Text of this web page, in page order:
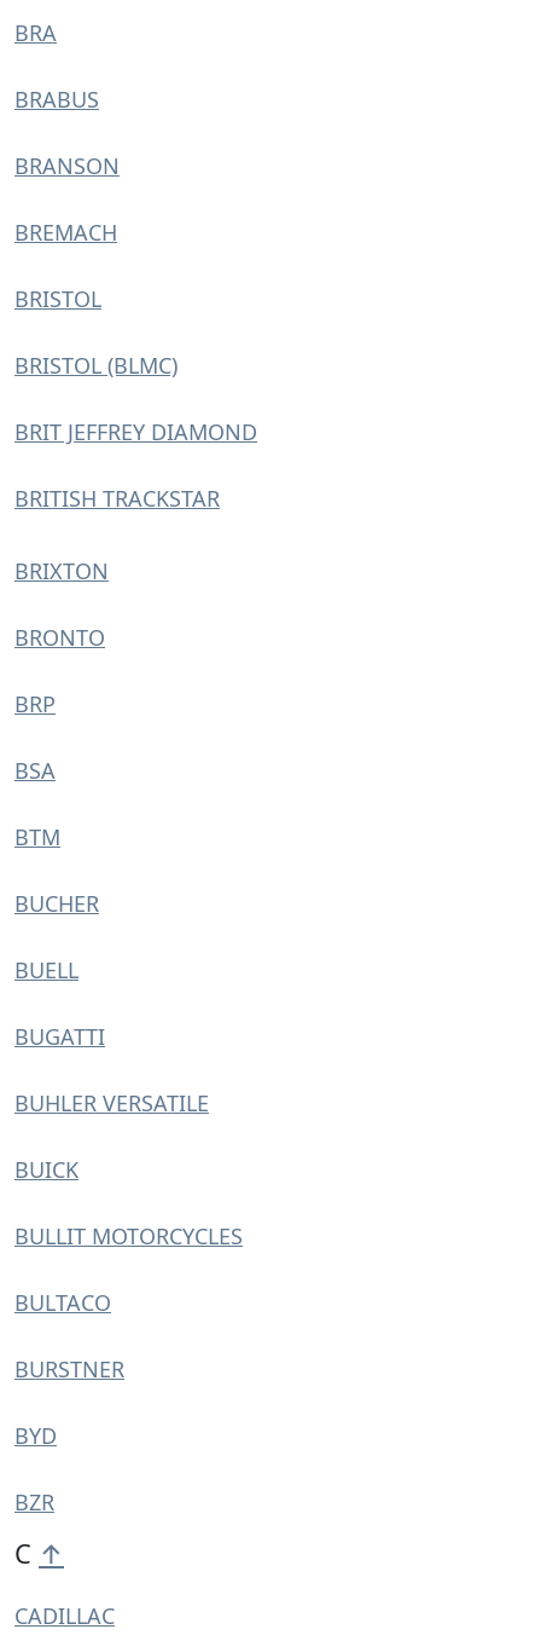
BRA
BRABUS
BRANSON
BREMACH
BRISTOL
BRISTOL (BLMC)
BRIT JEFFREY DIAMOND
BRITISH TRACKSTAR
BRIXTON
BRONTO
BRP
BSA
BTM
BUCHER
BUELL
BUGATTI
BUHLER VERSATILE
BUICK
BULLIT MOTORCYCLES
BULTACO
BURSTNER
BYD
BZR
C ↑
CADILLAC